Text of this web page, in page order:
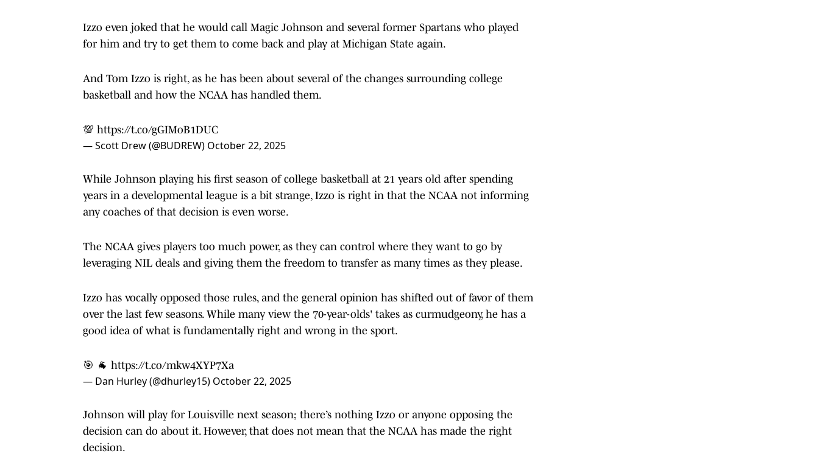
Izzo even joked that he would call Magic Johnson and several former Spartans who played
for him and try to get them to come back and play at Michigan State again.
And Tom Izzo is right, as he has been about several of the changes surrounding college
basketball and how the NCAA has handled them.
💯 https://t.co/gGIMoB1DUC
— Scott Drew (@BUDREW) October 22, 2025
While Johnson playing his first season of college basketball at 21 years old after spending
years in a developmental league is a bit strange, Izzo is right in that the NCAA not informing
any coaches of that decision is even worse.
The NCAA gives players too much power, as they can control where they want to go by
leveraging NIL deals and giving them the freedom to transfer as many times as they please.
Izzo has vocally opposed those rules, and the general opinion has shifted out of favor of them
over the last few seasons. While many view the 70-year-olds' takes as curmudgeony, he has a
good idea of what is fundamentally right and wrong in the sport.
🎯 🐐 https://t.co/mkw4XYP7Xa
— Dan Hurley (@dhurley15) October 22, 2025
Johnson will play for Louisville next season; there’s nothing Izzo or anyone opposing the
decision can do about it. However, that does not mean that the NCAA has made the right
decision.